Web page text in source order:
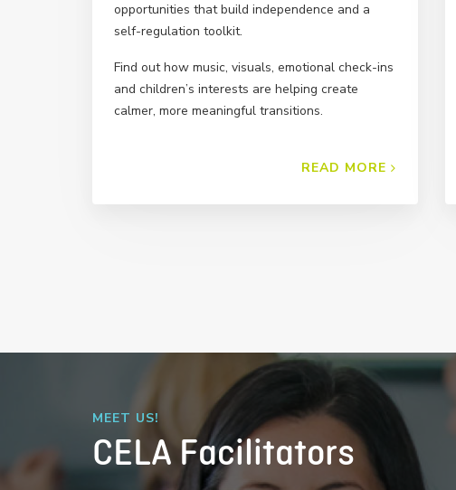
opportunities that build independence and a
self-regulation toolkit.
Find out how music, visuals, emotional check-ins
and children’s interests are helping create
calmer, more meaningful transitions.
READ MORE
MEET US!
CELA Facilitators